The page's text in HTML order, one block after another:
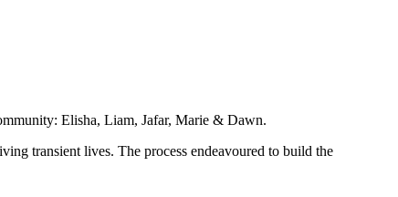
Elisha, Liam, Jafar, Marie & Dawn.
transient lives. The process endeavoured to build the